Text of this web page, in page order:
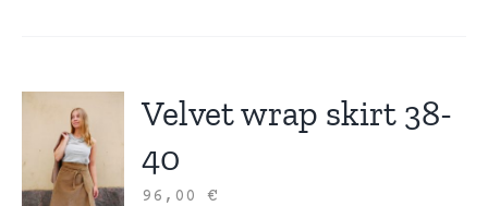
Velvet wrap skirt 38-
40
96,00€